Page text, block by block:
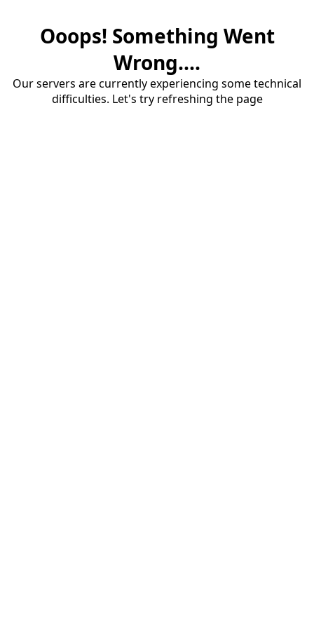
Ooops! Something Went
Wrong....
Our servers are currently experiencing some technical
difficulties. Let's try refreshing the page